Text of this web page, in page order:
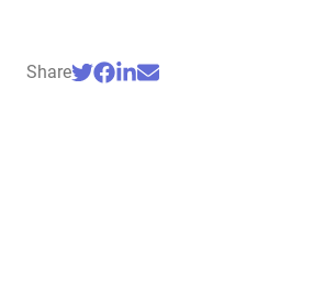
Share